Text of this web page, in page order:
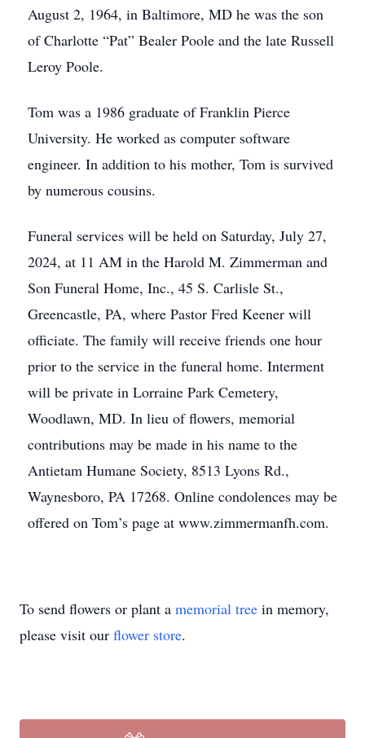
August 2, 1964, in Baltimore, MD he was the son
of Charlotte “Pat” Bealer Poole and the late Russell
Leroy Poole.
Tom was a 1986 graduate of Franklin Pierce
University. He worked as computer software
engineer. In addition to his mother, Tom is survived
by numerous cousins.
Funeral services will be held on Saturday, July 27,
2024, at 11 AM in the Harold M. Zimmerman and
Son Funeral Home, Inc., 45 S. Carlisle St.,
Greencastle, PA, where Pastor Fred Keener will
officiate. The family will receive friends one hour
prior to the service in the funeral home. Interment
will be private in Lorraine Park Cemetery,
Woodlawn, MD. In lieu of flowers, memorial
contributions may be made in his name to the
Antietam Humane Society, 8513 Lyons Rd.,
Waynesboro, PA 17268. Online condolences may be
offered on Tom’s page at www.zimmermanfh.com.
To send flowers or plant a memorial tree in memory,
please visit our flower store.